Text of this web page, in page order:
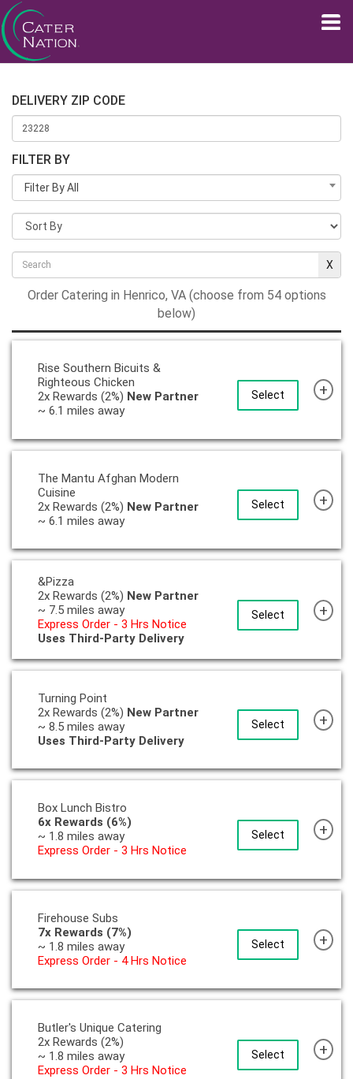
DELIVERY ZIP CODE
FILTER BY
Filter By All
Order Catering in Henrico, VA (choose from 54 options
below)
Select
Rise Southern Bicuits &
Righteous Chicken
2x Rewards (2%) New Partner
~ 6.1 miles away
+
Select
The Mantu Afghan Modern
Cuisine
2x Rewards (2%) New Partner
~ 6.1 miles away
+
Select
&Pizza
2x Rewards (2%) New Partner
~ 7.5 miles away
Express Order - 3 Hrs Notice
Uses Third-Party Delivery
+
Select
Turning Point
2x Rewards (2%) New Partner
~ 8.5 miles away
Uses Third-Party Delivery
+
Select
Box Lunch Bistro
6x Rewards (6%)
~ 1.8 miles away
Express Order - 3 Hrs Notice
+
Select
Firehouse Subs
7x Rewards (7%)
~ 1.8 miles away
Express Order - 4 Hrs Notice
+
Select
Butler's Unique Catering
2x Rewards (2%)
~ 1.8 miles away
Express Order - 3 Hrs Notice
+